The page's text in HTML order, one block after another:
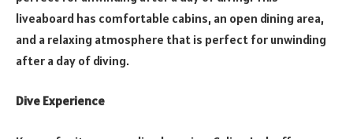
liveaboard has comfortable cabins, an open dining area,
and a relaxing atmosphere that is perfect for unwinding
after a day of diving.
Dive Experience